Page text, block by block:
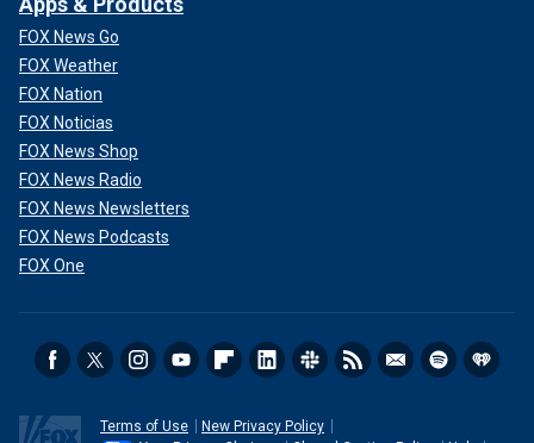
FOX News Go
FOX Weather
FOX Nation
FOX Noticias
FOX News Shop
FOX News Radio
FOX News Newsletters
FOX News Podcasts
FOX One
Terms of Use
New Privacy Policy